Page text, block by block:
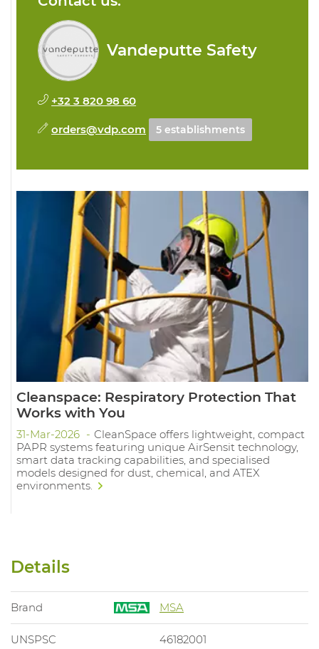
Vandeputte Safety
+32 3 820 98 60
orders@vdp.com 5 establishments
Cleanspace: Respiratory Protection That
Works with You
31-Mar-2026
CleanSpace offers lightweight, compact
PAPR systems featuring unique AirSensit technology,
smart data tracking capabilities, and specialised
models designed for dust, chemical, and ATEX
environments.
Details
Brand MSA
UNSPSC 46182001